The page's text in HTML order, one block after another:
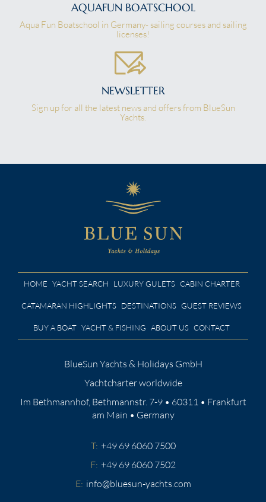
AQUAFUN BOATSCHOOL
Aqua Fun Boatschool in Germany- sailing courses and sailing
licenses!
NEWSLETTER
Sign up for all the latest news and offers from BlueSun
Yachts.
HOME YACHT SEARCH LUXURY GULETS CABIN CHARTER
CATAMARAN HIGHLIGHTS DESTINATIONS GUEST REVIEWS
BUY A BOAT YACHT & FISHING ABOUT US CONTACT
BlueSun Yachts & Holidays GmbH
Yachtcharter worldwide
Im Bethmannhof, Bethmannstr. 7-9 • 60311 • Frankfurt
am Main • Germany
T: +49 69 6060 7500
F: +49 69 6060 7502
E: info@bluesun-yachts.com